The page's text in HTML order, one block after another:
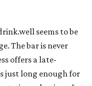
seems to be
The bar is never
offers a late-
just long enough for